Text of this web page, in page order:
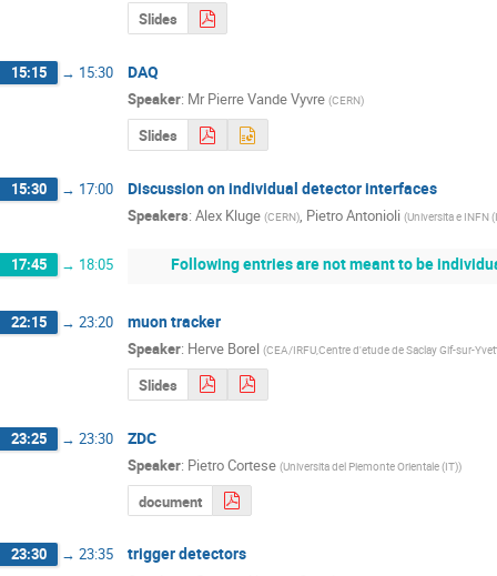
Slides
15:15 → 15:30 DAQ
Speaker: Mr Pierre Vande Vyvre (CERN)
Slides
15:30 → 17:00 Discussion on individual detector interfaces
Speakers: Alex Kluge (CERN), Pietro Antonioli (Universita e INFN
17:45 → 18:05 Following entries are not meant to be
22:15 → 23:20 muon tracker
Speaker: Herve Borel (CEA/IRFU,Centre d'etude de Saclay Gif-sur-
Slides
23:25 → 23:30 ZDC
Speaker: Pietro Cortese (Universita del Piemonte Orientale (IT))
document
23:30 → 23:35 trigger detectors